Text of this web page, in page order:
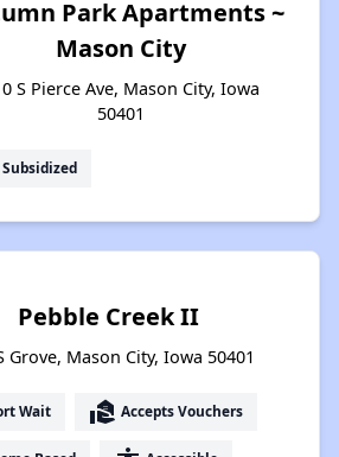
Park Apartments ~
Mason City
S Pierce Ave, Mason City, Iowa
50401
Subsidized
Pebble Creek II
Grove, Mason City, Iowa 50401
Wait real_estate_agent Accepts Vouchers